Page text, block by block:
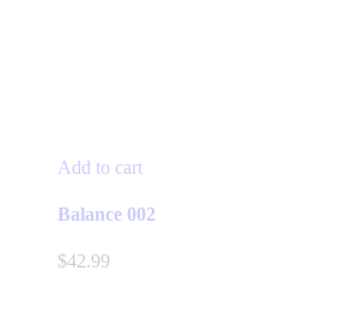
Add to cart
Balance 002
$42.99